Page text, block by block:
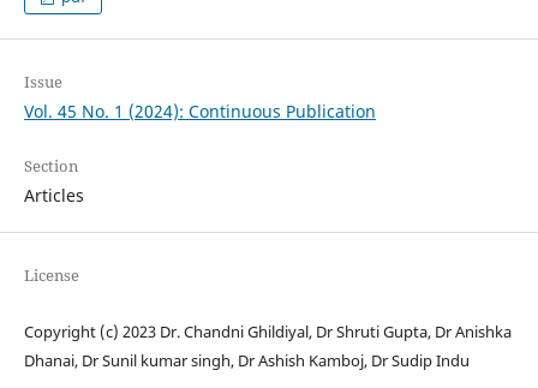
Issue
Vol. 45 No. 1 (2024): Continuous Publication
Section
Articles
License
Copyright (c) 2023 Dr. Chandni Ghildiyal, Dr Shruti Gupta, Dr Anishka
Dhanai, Dr Sunil kumar singh, Dr Ashish Kamboj, Dr Sudip Indu